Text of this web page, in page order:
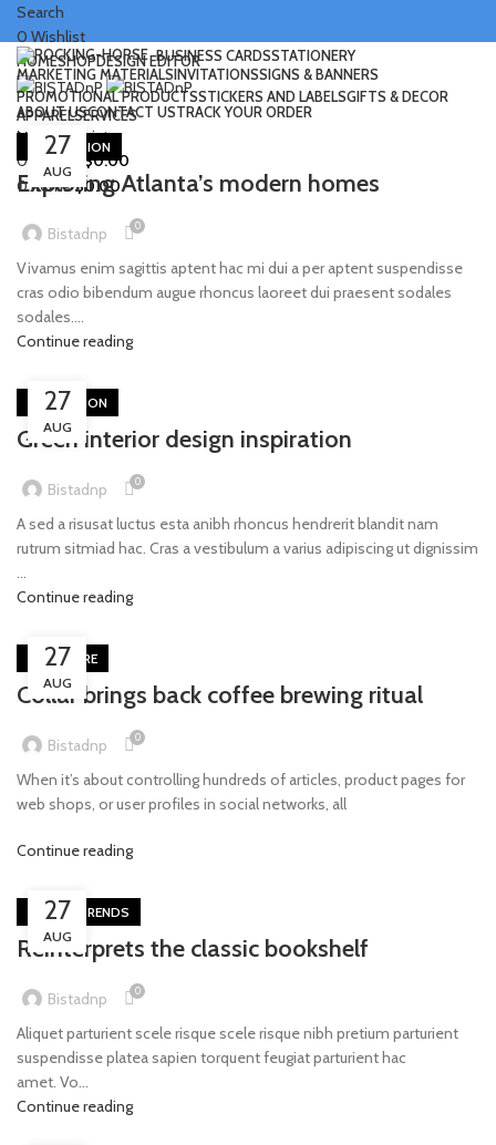
Search
0 Wishlist
HOMESHOPDESIGN EDITOR
ABOUT USCONTACT USTRACK YOUR ORDER
Login / Register
0
items $0.00
BUSINESS CARDSSTATIONERY
MARKETING MATERIALSINVITATIONSSIGNS & BANNERS
PROMOTIONAL PRODUCTSSTICKERS AND LABELSGIFTS & DECOR
APPARELSERVICES
Menu
0items $0.00
27
AUG
DECORATION
Exploring Atlanta’s modern homes
Bistadnp 0
Vivamus enim sagittis aptent hac mi dui a per aptent suspendisse
cras odio bibendum augue rhoncus laoreet dui praesent sodales
sodales....
Continue reading
27
AUG
INSPIRATION
Green interior design inspiration
Bistadnp 0
A sed a risusat luctus esta anibh rhoncus hendrerit blandit nam
rutrum sitmiad hac. Cras a vestibulum a varius adipiscing ut dignissim
...
Continue reading
27
AUG
FURNITURE
Collar brings back coffee brewing ritual
Bistadnp 0
When it’s about controlling hundreds of articles, product pages for
web shops, or user profiles in social networks, all
Continue reading
27
AUG
DESIGN TRENDS
Reinterprets the classic bookshelf
Bistadnp 0
Aliquet parturient scele risque scele risque nibh pretium parturient
suspendisse platea sapien torquent feugiat parturient hac
amet. Vo...
Continue reading